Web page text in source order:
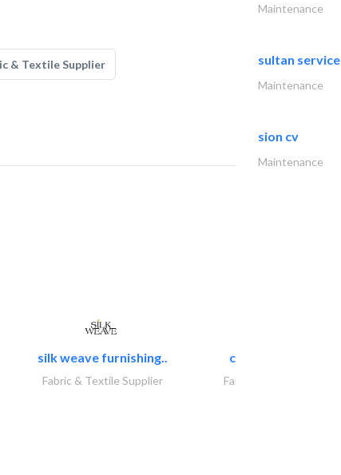
& Textile Supplier
silk weave furnishing..
Fabric & Textile Supplier
chrysels decore llc
Fabric & Textile Supplier
Maintenance
sultan service
Maintenance
sion cv
Maintenance